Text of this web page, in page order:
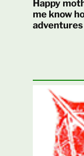
Happy
me know
adventures